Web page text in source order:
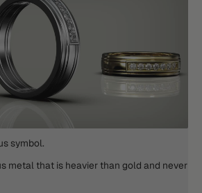
symbol.
metal that is heavier than gold and never